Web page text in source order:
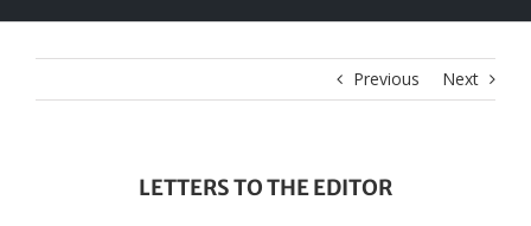
Previous Next
LETTERS TO THE EDITOR